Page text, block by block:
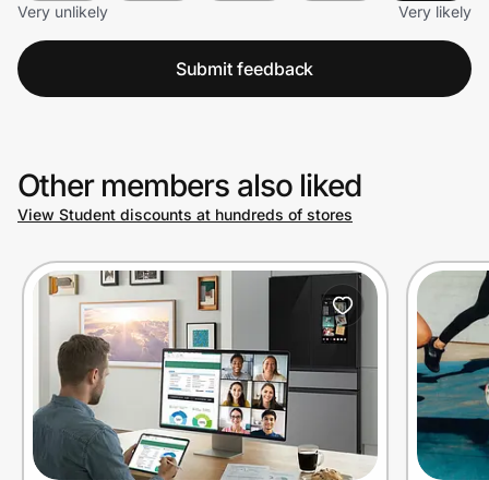
Very unlikely
Very likely
Submit feedback
Other members also liked
View Student discounts at hundreds of stores